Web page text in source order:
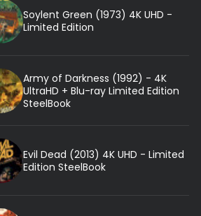
Soylent Green (1973) 4K UHD -
Limited Edition
Army of Darkness (1992) - 4K
UltraHD + Blu-ray Limited Edition
SteelBook
Evil Dead (2013) 4K UHD - Limited
Edition SteelBook